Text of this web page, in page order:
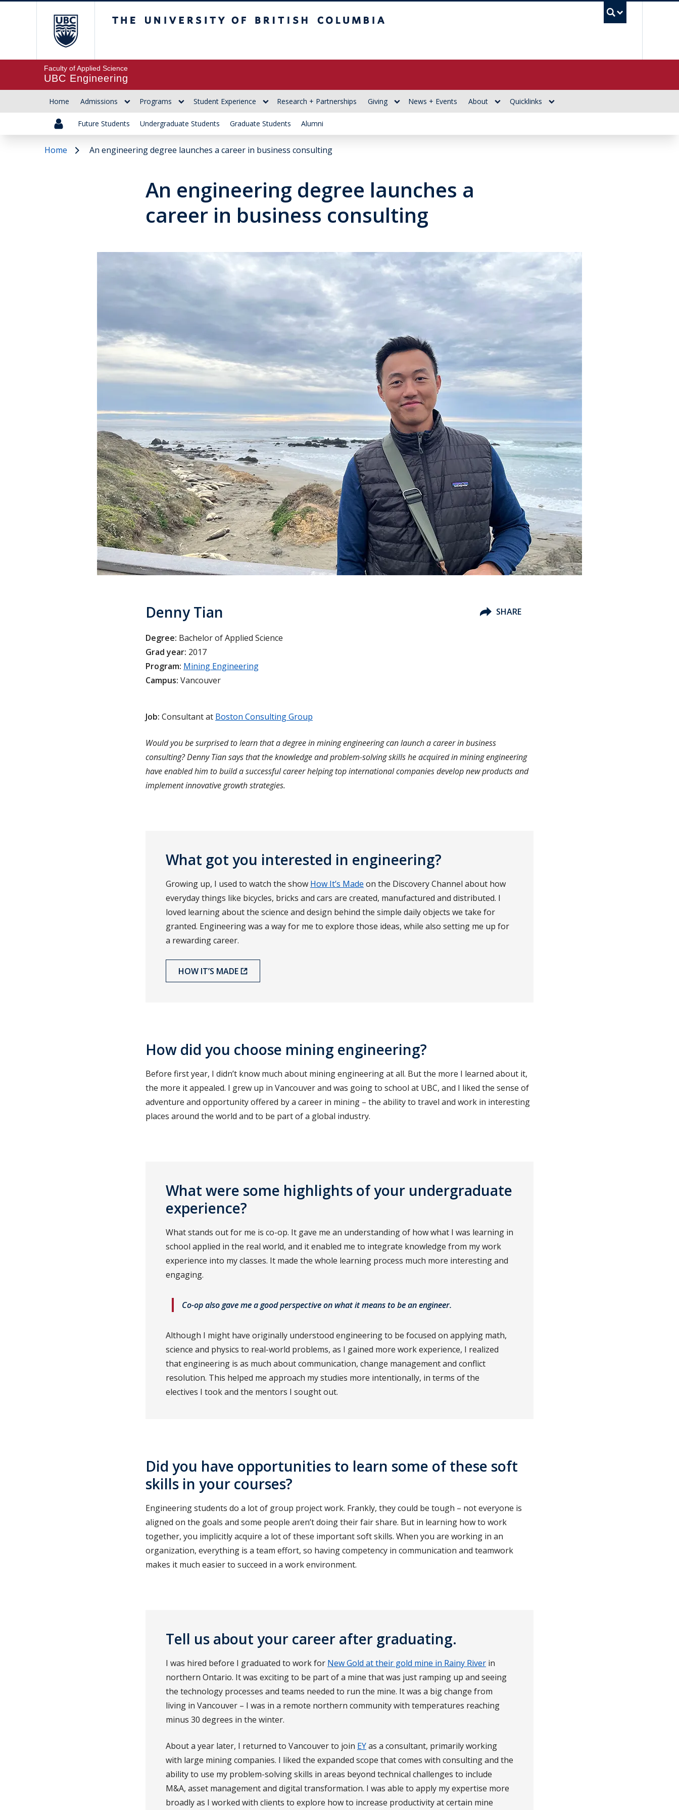
Faculty of Applied Science
UBC Engineering
Home Admissions Programs Student Experience Research + Partnerships Giving News + Events About Quicklinks
Future Students Undergraduate Students Graduate Students Alumni
Home An engineering degree launches a career in business consulting
An engineering degree launches a
career in business consulting
Denny Tian SHARE
Degree: Bachelor of Applied Science
Grad year: 2017
Program: Mining Engineering
Campus: Vancouver
Job: Consultant at Boston Consulting Group
Would you be surprised to learn that a degree in mining engineering can launch a career in business
consulting? Denny Tian says that the knowledge and problem-solving skills he acquired in mining engineering
have enabled him to build a successful career helping top international companies develop new products and
implement innovative growth strategies.
What got you interested in engineering?
Growing up, I used to watch the show How It’s Made on the Discovery Channel about how
everyday things like bicycles, bricks and cars are created, manufactured and distributed. I
loved learning about the science and design behind the simple daily objects we take for
granted. Engineering was a way for me to explore those ideas, while also setting me up for
a rewarding career.
HOW IT’S MADE
How did you choose mining engineering?
Before first year, I didn’t know much about mining engineering at all. But the more I learned about it,
the more it appealed. I grew up in Vancouver and was going to school at UBC, and I liked the sense of
adventure and opportunity offered by a career in mining – the ability to travel and work in interesting
places around the world and to be part of a global industry.
What were some highlights of your undergraduate
experience?
What stands out for me is co-op. It gave me an understanding of how what I was learning in
school applied in the real world, and it enabled me to integrate knowledge from my work
experience into my classes. It made the whole learning process much more interesting and
engaging.
Co-op also gave me a good perspective on what it means to be an engineer.
Although I might have originally understood engineering to be focused on applying math,
science and physics to real-world problems, as I gained more work experience, I realized
that engineering is as much about communication, change management and conflict
resolution. This helped me approach my studies more intentionally, in terms of the
electives I took and the mentors I sought out.
Did you have opportunities to learn some of these soft
skills in your courses?
Engineering students do a lot of group project work. Frankly, they could be tough – not everyone is
aligned on the goals and some people aren’t doing their fair share. But in learning how to work
together, you implicitly acquire a lot of these important soft skills. When you are working in an
organization, everything is a team effort, so having competency in communication and teamwork
makes it much easier to succeed in a work environment.
Tell us about your career after graduating.
I was hired before I graduated to work for New Gold at their gold mine in Rainy River in
northern Ontario. It was exciting to be part of a mine that was just ramping up and seeing
the technology processes and teams needed to run the mine. It was a big change from
living in Vancouver – I was in a remote northern community with temperatures reaching
minus 30 degrees in the winter.
About a year later, I returned to Vancouver to join EYas a consultant, primarily working
with large mining companies. I liked the expanded scope that comes with consulting and the
ability to use my problem-solving skills in areas beyond technical challenges to include
M&A, asset management and digital transformation. I was able to apply my expertise more
broadly as I worked with clients to explore how to increase productivity at certain mine